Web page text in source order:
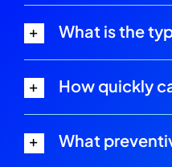
What is the
How quickly
What